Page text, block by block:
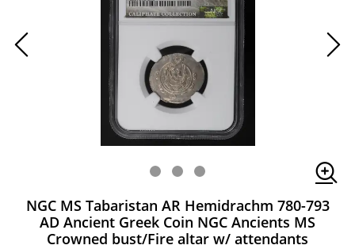
NGC MS Tabaristan AR Hemidrachm 780-793
AD Ancient Greek Coin NGC Ancients MS
Crowned bust/Fire altar w/ attendants